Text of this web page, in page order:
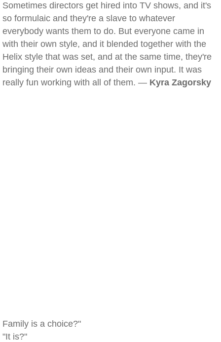
Sometimes directors get hired into TV shows, and it's
so formulaic and they're a slave to whatever
everybody wants them to do. But everyone came in
with their own style, and it blended together with the
Helix style that was set, and at the same time, they're
bringing their own ideas and their own input. It was
really fun working with all of them. — Kyra Zagorsky
Family is a choice?"
"It is?"